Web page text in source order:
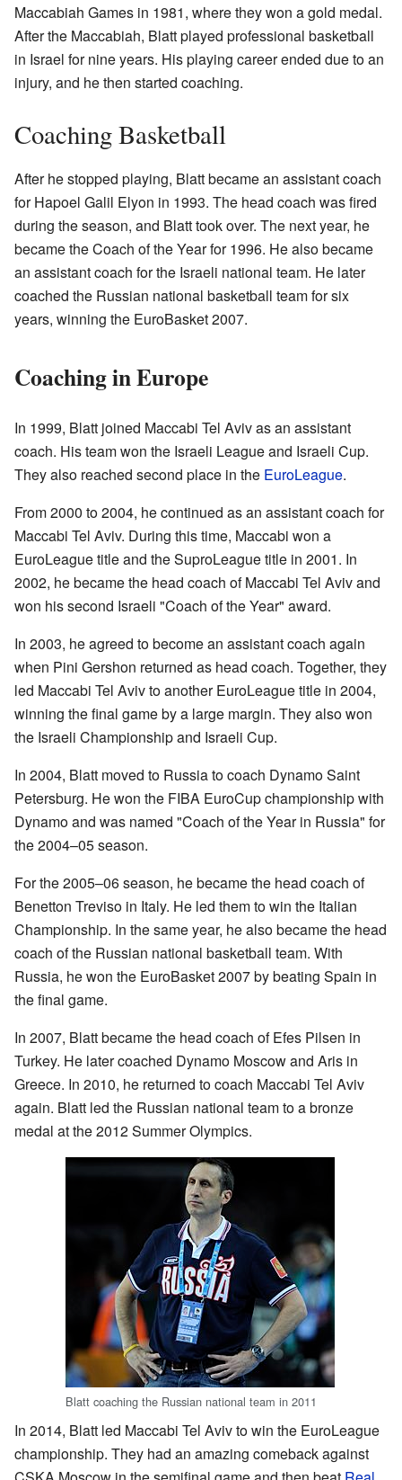
Maccabiah Games in 1981, where they won a gold medal.
After the Maccabiah, Blatt played professional basketball
in Israel for nine years. His playing career ended due to an
injury, and he then started coaching.
Coaching Basketball
After he stopped playing, Blatt became an assistant coach
for Hapoel Galil Elyon in 1993. The head coach was fired
during the season, and Blatt took over. The next year, he
became the Coach of the Year for 1996. He also became
an assistant coach for the Israeli national team. He later
coached the Russian national basketball team for six
years, winning the EuroBasket 2007.
Coaching in Europe
In 1999, Blatt joined Maccabi Tel Aviv as an assistant
coach. His team won the Israeli League and Israeli Cup.
They also reached second place in the EuroLeague.
From 2000 to 2004, he continued as an assistant coach for
Maccabi Tel Aviv. During this time, Maccabi won a
EuroLeague title and the SuproLeague title in 2001. In
2002, he became the head coach of Maccabi Tel Aviv and
won his second Israeli "Coach of the Year" award.
In 2003, he agreed to become an assistant coach again
when Pini Gershon returned as head coach. Together, they
led Maccabi Tel Aviv to another EuroLeague title in 2004,
winning the final game by a large margin. They also won
the Israeli Championship and Israeli Cup.
In 2004, Blatt moved to Russia to coach Dynamo Saint
Petersburg. He won the FIBA EuroCup championship with
Dynamo and was named "Coach of the Year in Russia" for
the 2004–05 season.
For the 2005–06 season, he became the head coach of
Benetton Treviso in Italy. He led them to win the Italian
Championship. In the same year, he also became the head
coach of the Russian national basketball team. With
Russia, he won the EuroBasket 2007 by beating Spain in
the final game.
In 2007, Blatt became the head coach of Efes Pilsen in
Turkey. He later coached Dynamo Moscow and Aris in
Greece. In 2010, he returned to coach Maccabi Tel Aviv
again. Blatt led the Russian national team to a bronze
medal at the 2012 Summer Olympics.
Blatt coaching the Russian national team in 2011
In 2014, Blatt led Maccabi Tel Aviv to win the EuroLeague
championship. They had an amazing comeback against